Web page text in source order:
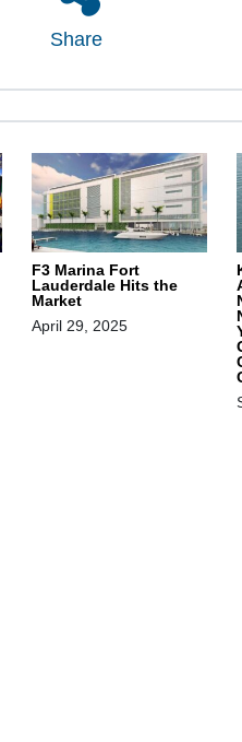
Share
F3 Marina Fort
Lauderdale Hits the
Market
April 29, 2025